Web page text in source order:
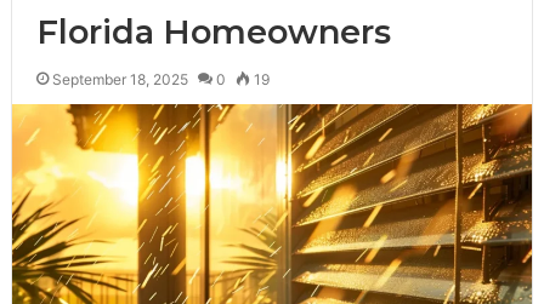
Florida Homeowners
September 18, 2025 0 19